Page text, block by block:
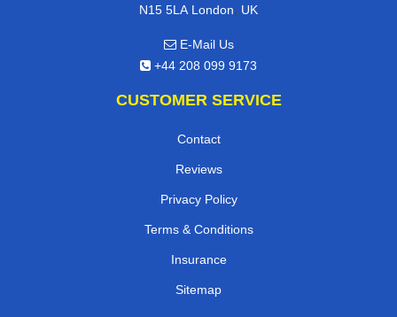
N15 5LA London, UK
E-Mail Us
+44 208 099 9173
CUSTOMER SERVICE
Contact
Reviews
Privacy Policy
Terms & Conditions
Insurance
Sitemap